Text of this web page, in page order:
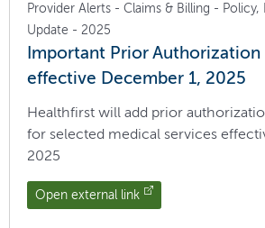
Provider Alerts - Claims & Billing -
Update - 2025
Important Prior Authorization
effective December 1, 2025
Healthfirst will add prior
for selected medical services
2025
Open external link